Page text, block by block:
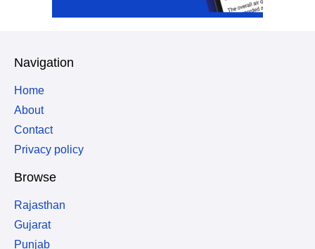
Navigation
Home
About
Contact
Privacy policy
Browse
Rajasthan
Gujarat
Punjab